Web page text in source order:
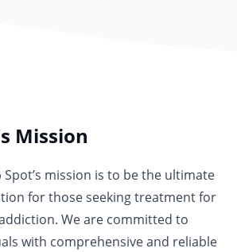
Mission
Spot’s mission is to be the ultimate
for those seeking treatment for
We are committed to
with comprehensive and reliable